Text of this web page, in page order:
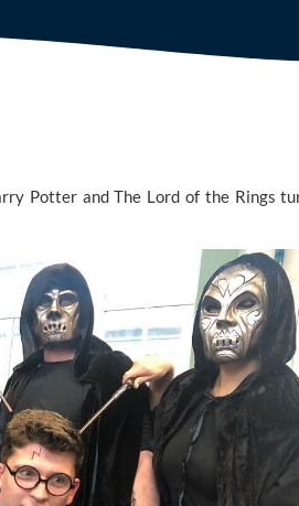
Potter and The Lord of the Rings